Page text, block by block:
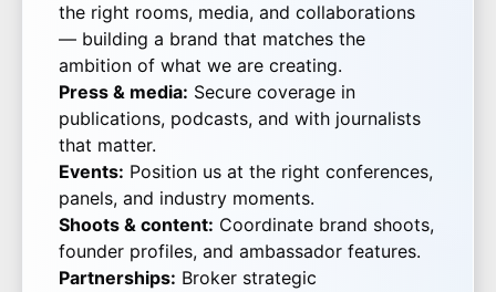
the right rooms, media, and collaborations
— building a brand that matches the
ambition of what we are creating.
Press & media: Secure coverage in
publications, podcasts, and with journalists
that matter.
Events: Position us at the right conferences,
panels, and industry moments.
Shoots & content: Coordinate brand shoots,
founder profiles, and ambassador features.
Partnerships: Broker strategic